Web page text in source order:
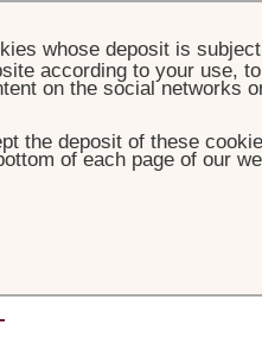
by La
whose deposit is
according to your use,
on the social networks
the deposit of these
of each page of our